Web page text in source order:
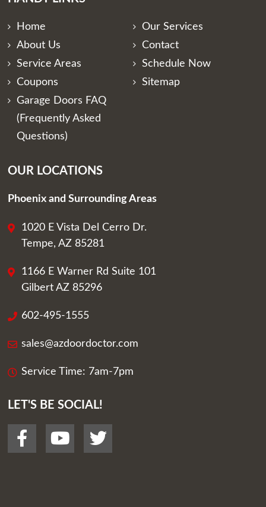
Home
Our Services
About Us
Contact
Service Areas
Schedule Now
Coupons
Sitemap
Garage Doors FAQ
(Frequently Asked
Questions)
OUR LOCATIONS
Phoenix and Surrounding Areas
1020 E Vista Del Cerro Dr.
Tempe, AZ 85281
1166 E Warner Rd Suite 101
Gilbert AZ 85296
602-495-1555
sales@azdoordoctor.com
Service Time: 7am-7pm
LET'S BE SOCIAL!